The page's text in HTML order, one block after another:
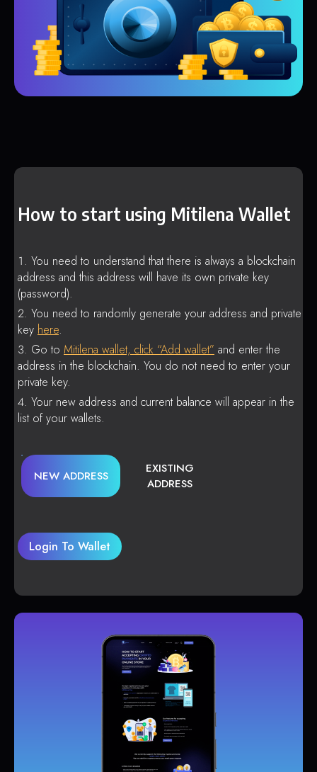
How to start using Mitilena Wallet
You need to understand that there is always a blockchain
address and this address will have its own private key
(password).
You need to randomly generate your address and private
key here.
Go to Mitilena wallet, click “Add wallet” and enter the
address in the blockchain. You do not need to enter your
private key.
Your new address and current balance will appear in the
list of your wallets.
NEW ADDRESS
EXISTING
ADDRESS
Login To Wallet